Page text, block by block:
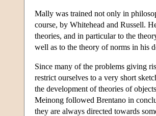
Mally was trained not only in
course, by Whitehead and Russell.
theories, and in particular to the
well as to the theory of norms in his
Since many of the problems giving
restrict ourselves to a very short
the development of theories of
Meinong followed Brentano in
they are always directed towards